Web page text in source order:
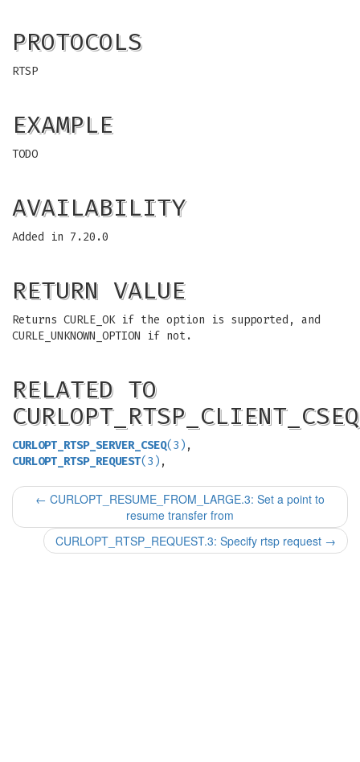
PROTOCOLS
RTSP
EXAMPLE
TODO
AVAILABILITY
Added in 7.20.0
RETURN VALUE
Returns CURLE_OK if the option is supported, and
CURLE_UNKNOWN_OPTION if not.
RELATED TO
CURLOPT_RTSP_SERVER_CSEQ(3) ,
CURLOPT_RTSP_REQUEST(3) ,
← CURLOPT_RESUME_FROM_LARGE.3: Set a point to
resume transfer from
CURLOPT_RTSP_REQUEST.3: Specify rtsp request →